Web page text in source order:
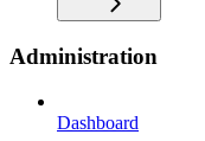
Administration
Dashboard